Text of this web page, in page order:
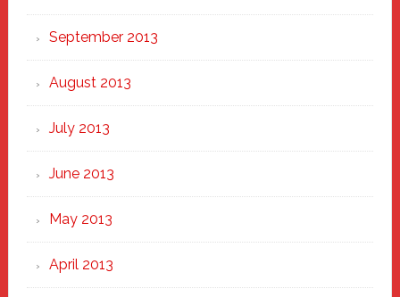
September 2013
August 2013
July 2013
June 2013
May 2013
April 2013